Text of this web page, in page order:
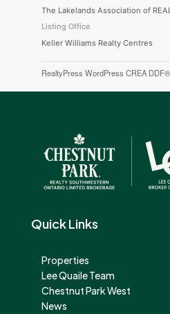
The Lakelands Association of
Listing Office
Keller Williams Realty Centres
RealtyPress WordPress CREA
Quick Links
Properties
Lee Quaile Team
Chestnut Park West
News